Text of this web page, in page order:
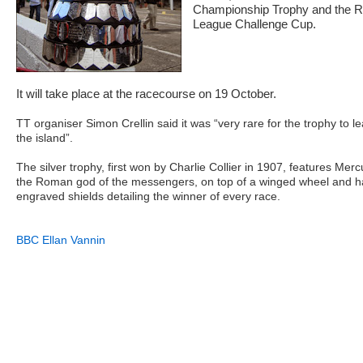
Championship Trophy and the
League Challenge Cup.
It will take place at the racecourse on 19 October.
TT organiser Simon Crellin said it was “very rare for the trophy to
the island”.
The silver trophy, first won by Charlie Collier in 1907, features
the Roman god of the messengers, on top of a winged wheel and
engraved shields detailing the winner of every race.
BBC Ellan Vannin